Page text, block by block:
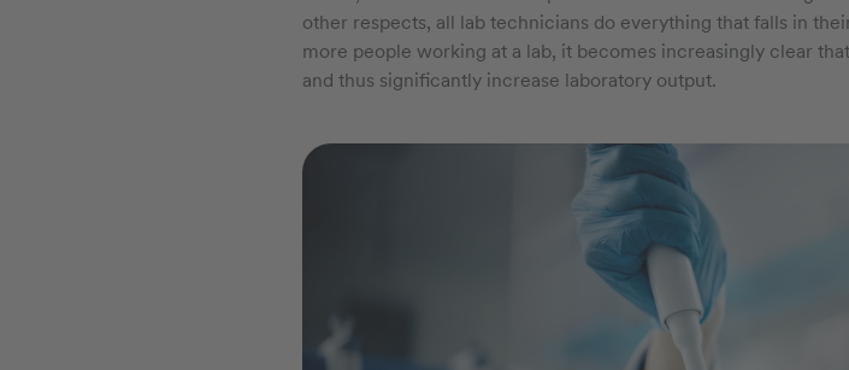
other respects, all lab technicians do everything that falls in
more people working at a lab, it becomes increasingly clear
and thus significantly increase laboratory output.